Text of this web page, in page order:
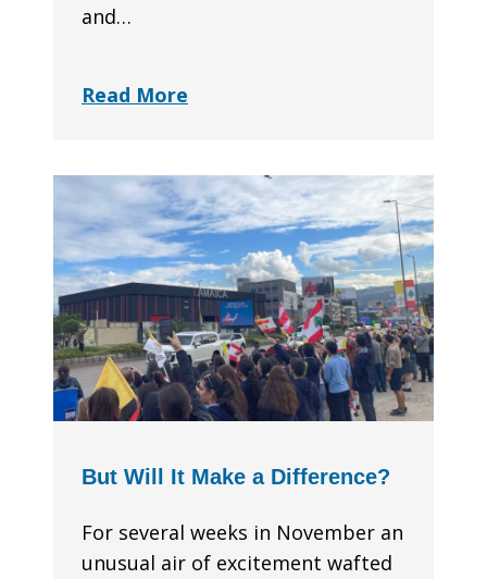
and…
Read More
But Will It Make a Difference?
For several weeks in November an
unusual air of excitement wafted